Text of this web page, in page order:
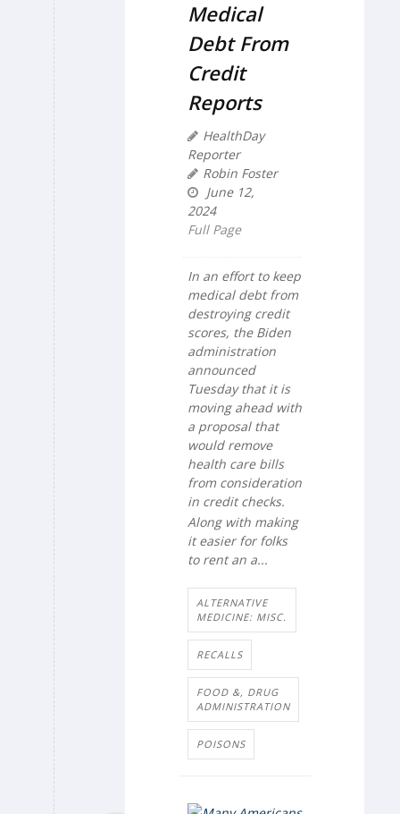
Medical
Debt From
Credit
Reports
HealthDay
Reporter
Robin Foster
June 12,
2024
Full Page
In an effort to keep
medical debt from
destroying credit
scores, the Biden
administration
announced
Tuesday that it is
moving ahead with
a proposal that
would remove
health care bills
from consideration
in credit checks.
Along with making
it easier for folks
to rent an a...
ALTERNATIVE
MEDICINE: MISC.
RECALLS
FOOD &, DRUG
ADMINISTRATION
POISONS